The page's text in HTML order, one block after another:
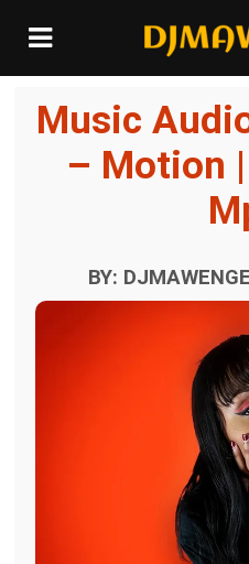
Music
– Motion
BY: